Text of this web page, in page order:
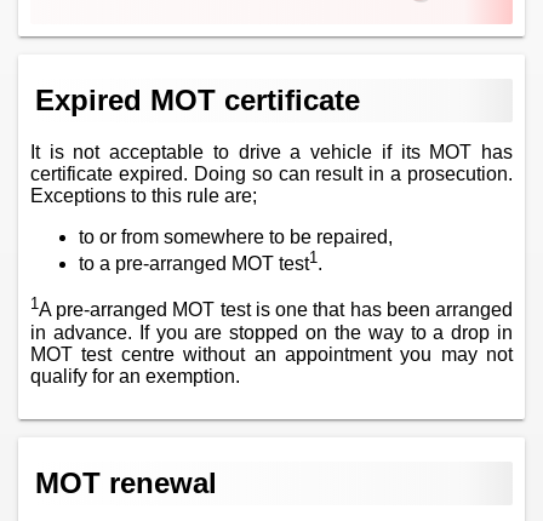
Expired MOT certificate
It is not acceptable to drive a vehicle if its MOT has
certificate expired. Doing so can result in a prosecution.
Exceptions to this rule are;
to or from somewhere to be repaired,
to a pre-arranged MOT test1 .
1A pre-arranged MOT test is one that has been arranged
in advance. If you are stopped on the way to a drop in
MOT test centre without an appointment you may not
qualify for an exemption.
MOT renewal